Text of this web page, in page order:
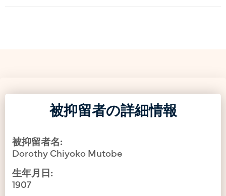
被抑留者の詳細情報
被抑留者名:
Dorothy Chiyoko Mutobe
生年月日:
1907